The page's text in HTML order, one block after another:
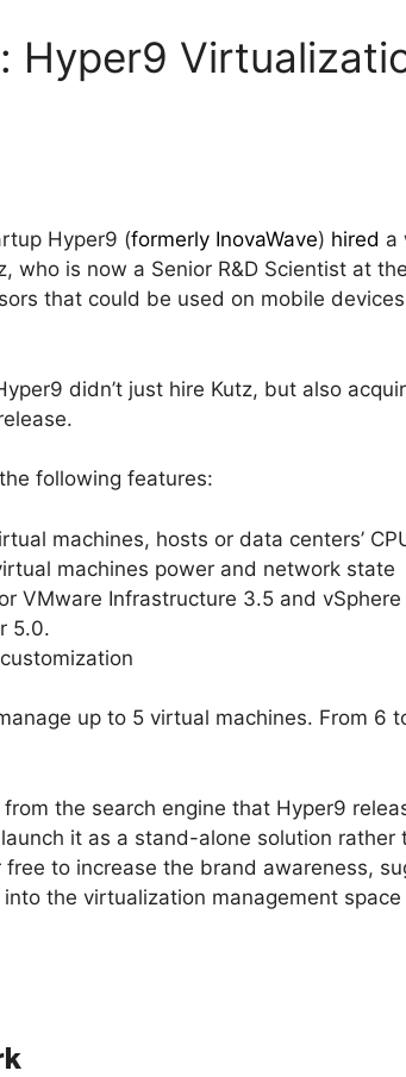
Hyper9
Hyper9 (formerly InovaWave) hired a
who is now a Senior R&D Scientist at
that could be used on mobile
didn’t just hire Kutz, but also
following features:
machines, hosts or data centers’
machines power and network state
VMware Infrastructure 3.5 and
5.0.
up to 5 virtual machines. From
the search engine that Hyper9
it as a stand-alone solution
to increase the brand awareness,
the virtualization management